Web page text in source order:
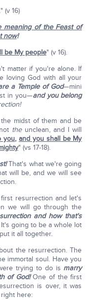
(v 16)
meaning of the Feast of
now!
be My people" (v 16).
matter if you're alone. If
loving God with all your
a Temple of God—mini
in you—and you belong
midst of them and be
theunclean, and I will
you,and you shall be My
" (vs 17-18).
That's what we're going
will be, and we will see
resurrection and let's
we will go through the
and how that's
going to be a whole lot
it all together.
the resurrection. The
immortal soul. Have you
trying to do is marry
of God!One of the first
is over, it was
here: